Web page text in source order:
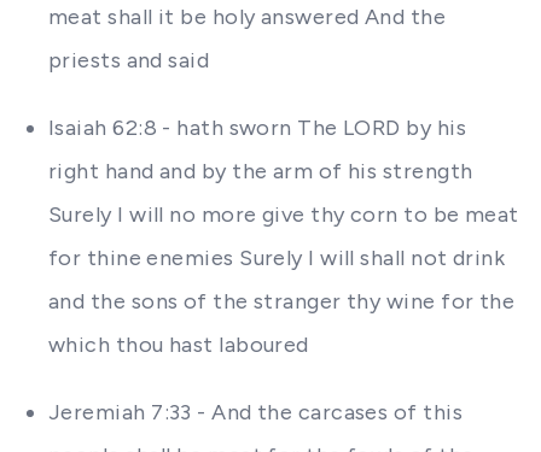
meat shall it be holy answered And the
priests and said
Isaiah 62:8 - hath sworn The LORD by his
right hand and by the arm of his strength
Surely I will no more give thy corn to be meat
for thine enemies Surely I will shall not drink
and the sons of the stranger thy wine for the
which thou hast laboured
Jeremiah 7:33 - And the carcases of this